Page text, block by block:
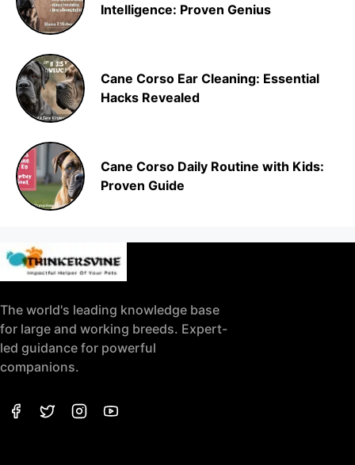
Intelligence: Proven Genius
Cane Corso Ear Cleaning: Essential
Hacks Revealed
Cane Corso Daily Routine with Kids:
Proven Guide
The world's leading knowledge base
for large and working breeds. Expert-
led guidance for powerful
companions.